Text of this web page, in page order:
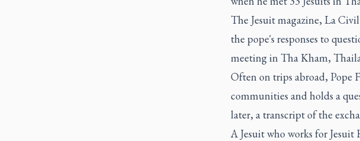
The Jesuit magazine, La
the pope's responses to
meeting in Tha Kham,
Often on trips abroad, Pope
communities and holds a
later, a transcript of the
A Jesuit who works for